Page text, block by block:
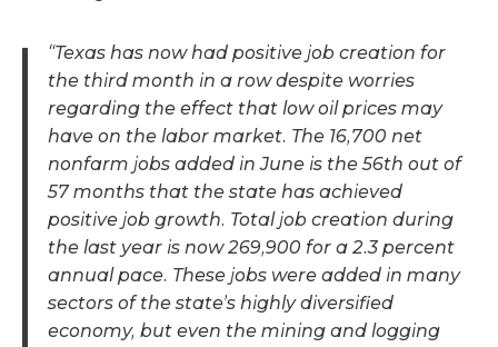
“Texas has now had positive job creation for
the third month in a row despite worries
regarding the effect that low oil prices may
have on the labor market. The 16,700 net
nonfarm jobs added in June is the 56th out of
57 months that the state has achieved
positive job growth. Total job creation during
the last year is now 269,900 for a 2.3 percent
annual pace. These jobs were added in many
sectors of the state’s highly diversified
economy, but even the mining and logging